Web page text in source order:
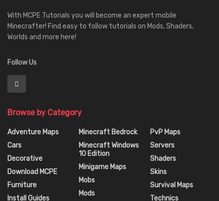
With MCPE Tutorials you will become an expert mobile
Minecrafter! Find easy to follow tutorials on Mods, Shaders,
Worlds and more here!
Follow Us
Browse by Category
Adventure Maps
Cars
Decorative
Download MCPE
Furniture
Install Guides
Minecraft Bedrock
Minecraft Windows
10 Edition
Minigame Maps
Mobs
Mods
PvP Maps
Servers
Shaders
Skins
Survival Maps
Technics